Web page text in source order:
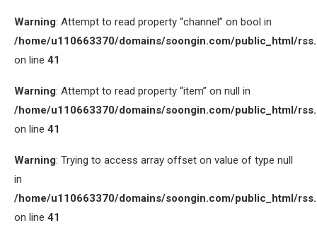
Warning: Attempt to read property “channel” on bool in
/home/u110663370/domains/soongin.com/public_html/
on line 41
Warning: Attempt to read property “item” on null in
/home/u110663370/domains/soongin.com/public_html/
on line 41
Warning: Trying to access array offset on value of type null
in
/home/u110663370/domains/soongin.com/public_html/
on line 41